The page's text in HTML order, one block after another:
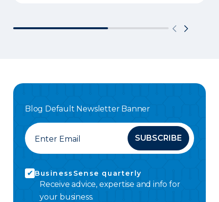
Blog Default Newsletter Banner
SUBSCRIBE
BusinessSense quarterly
Receive advice, expertise and info for
your business.